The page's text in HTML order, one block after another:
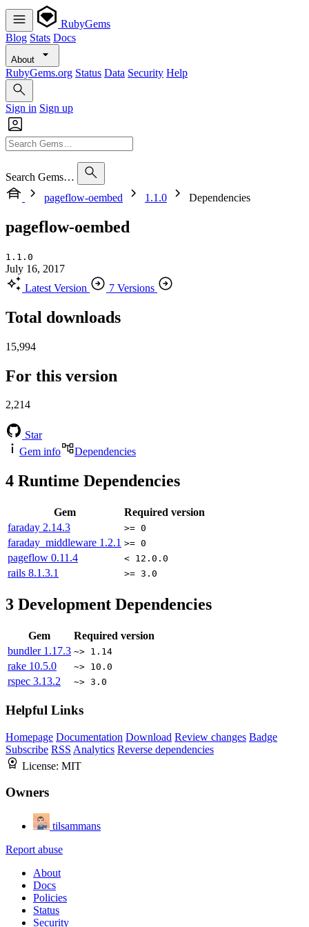
RubyGems
Blog Stats Docs
About
RubyGems.org Status Data Security Help
Sign in Sign up
Search Gems…
pageflow-oembed
1.1.0 Dependencies
pageflow-oembed
1.1.0
July 16, 2017
Latest Version
7 Versions
Total downloads
15,994
For this version
2,214
Star
Gem info
Dependencies
4 Runtime Dependencies
Gem
Required version
faraday 2.14.3 >= 0
faraday_middleware 1.2.1 >= 0
pageflow 0.11.4 < 12.0.0
rails 8.1.3.1 >= 3.0
3 Development Dependencies
Gem
Required version
bundler 1.17.3 ~> 1.14
rake 10.5.0 ~> 10.0
rspec 3.13.2 ~> 3.0
Helpful Links
Homepage Documentation Download Review changes Badge
Subscribe RSS Analytics Reverse dependencies
License: MIT
Owners
tilsammans
Report abuse
About
Docs
Policies
Status
Security